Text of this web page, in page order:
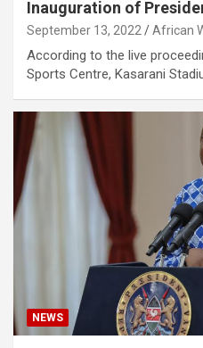
Inauguration of
September 13, 2022 African
According to the live
Sports Centre, Kasarani
NEWS